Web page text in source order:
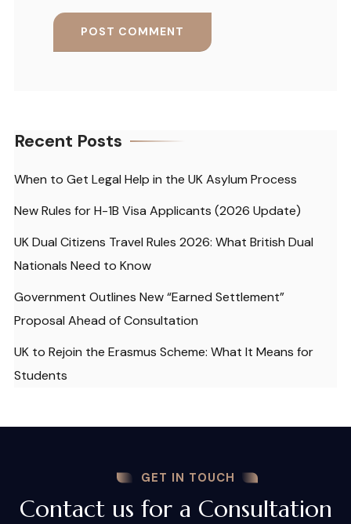
Recent Posts
When to Get Legal Help in the UK Asylum Process
New Rules for H-1B Visa Applicants (2026 Update)
UK Dual Citizens Travel Rules 2026: What British Dual
Nationals Need to Know
Government Outlines New “Earned Settlement”
Proposal Ahead of Consultation
UK to Rejoin the Erasmus Scheme: What It Means for
Students
GET IN TOUCH
Contact us for a Consultation